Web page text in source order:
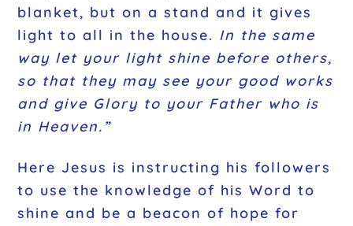
blanket, but on a stand and it gives
light to all in the house. In the same
way let your light shine before others,
so that they may see your good works
and give Glory to your Father who is
in Heaven.”
Here Jesus is instructing his followers
to use the knowledge of his Word to
shine and be a beacon of hope for